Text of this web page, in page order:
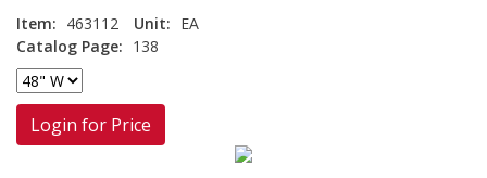
Item: 463112 Unit: EA
Catalog Page: 138
Login for Price